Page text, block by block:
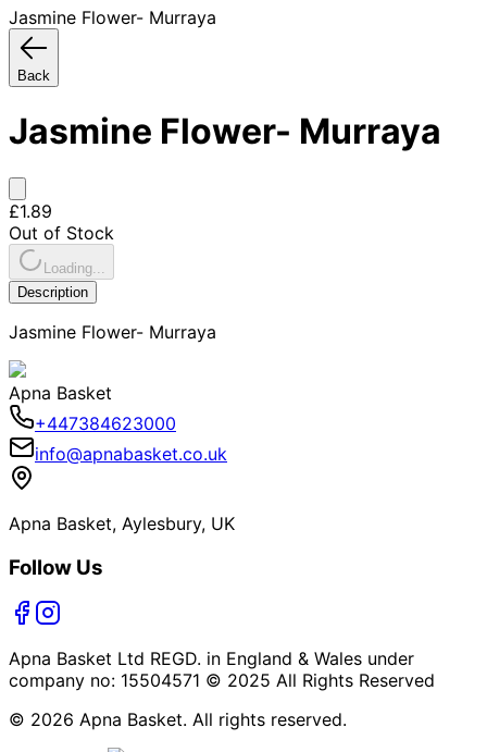
Jasmine Flower- Murraya
Back
Jasmine Flower- Murraya
£1.89
Out of Stock
Loading...
Description
Jasmine Flower- Murraya
Apna Basket
+447384623000
info@apnabasket.co.uk
Apna Basket, Aylesbury, UK
Follow Us
Apna Basket Ltd REGD. in England & Wales under
company no: 15504571 © 2025 All Rights Reserved
© 2026 Apna Basket. All rights reserved.